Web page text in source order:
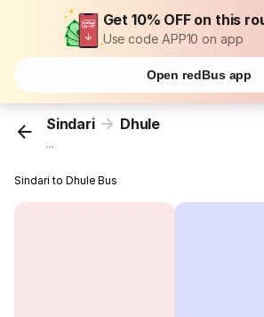
Get 10% OFF on this
Use code APP10 on app
Open redBus app
Sindari Dhule
...
Sindari to Dhule Bus